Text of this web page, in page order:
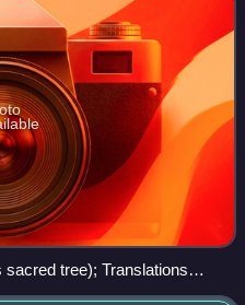
tree); Translations
of the socio-cultural